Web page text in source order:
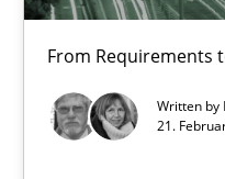
From Requirements
Written by
21.
How bias will affect even
Practice Cross-discipline